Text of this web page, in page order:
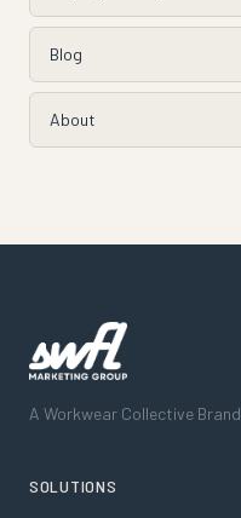
Blog
About
A Workwear Collective Brand
SOLUTIONS